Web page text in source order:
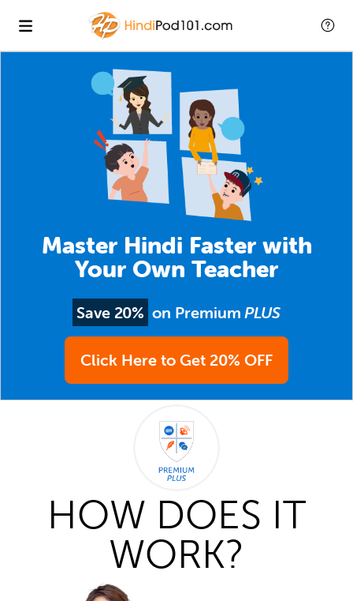
Master Hindi Faster with
Your Own Teacher
Save 20% on PremiumPLUS
Click Here to Get 20% OFF
HOW DOES IT
WORK?